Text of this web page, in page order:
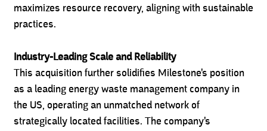
maximizes resource recovery, aligning with sustainable
practices.
Industry-Leading Scale and Reliability
This acquisition further solidifies Milestone's position
as a leading energy waste management company in
the US, operating an unmatched network of
strategically located facilities. The company's